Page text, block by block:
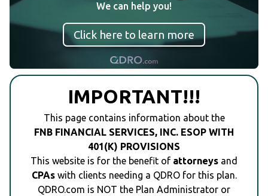
We can help you!
Click here to learn more
IMPORTANT!!!
This page contains information about the
FNB FINANCIAL SERVICES, INC. ESOP WITH
401(K) PROVISIONS
This website is for the benefit of attorneys and
CPAswith clients needing a QDRO for this plan.
QDRO.com is NOT the Plan Administrator or